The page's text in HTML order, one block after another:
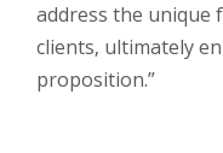
address the unique
clients, ultimately
proposition.”